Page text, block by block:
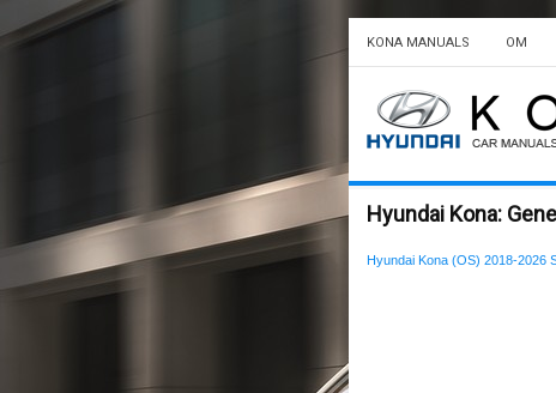
KONA MANUALS OM
Hyundai Kona:
Hyundai Kona (OS) 2018-2026